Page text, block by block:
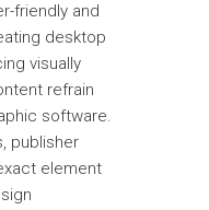
friendly and
desktop
visually
refrain
software.
publisher
element